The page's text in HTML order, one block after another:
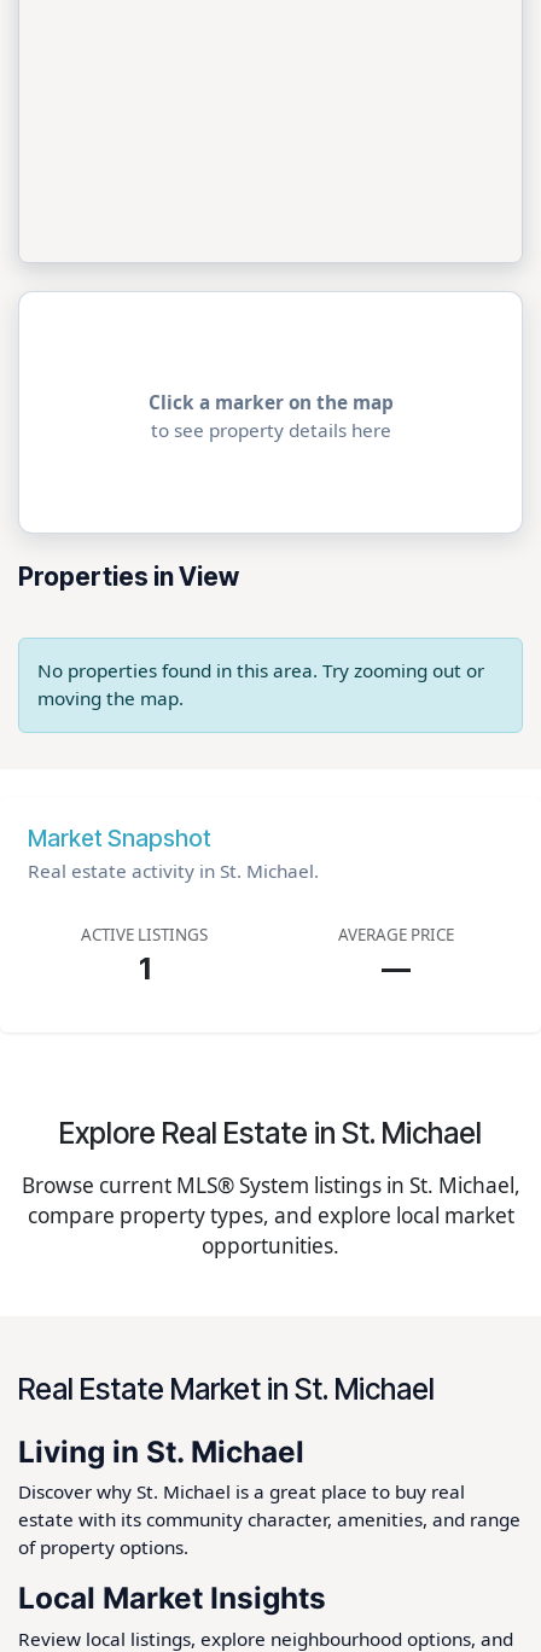
Click a marker on the map
to see property details here
Properties in View
No properties found in this area. Try zooming out or
moving the map.
Market Snapshot
Real estate activity in St. Michael.
ACTIVE LISTINGS
1
AVERAGE PRICE
—
Explore Real Estate in St. Michael
Browse current MLS® System listings in St. Michael,
compare property types, and explore local market
opportunities.
Real Estate Market in St. Michael
Living in St. Michael
Discover why St. Michael is a great place to buy real
estate with its community character, amenities, and range
of property options.
Local Market Insights
Review local listings, explore neighbourhood options, and